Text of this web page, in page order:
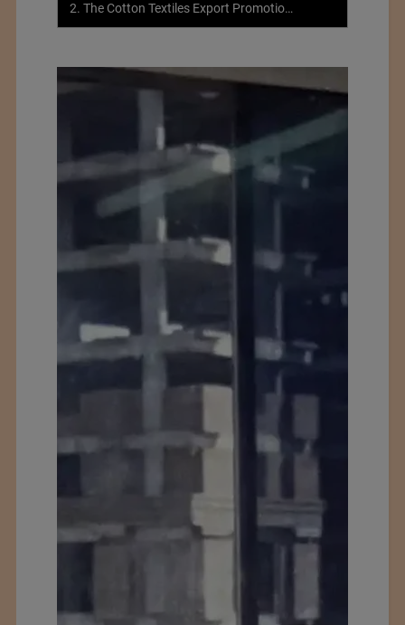
2. The Cotton Textiles Export Promotion Council On the Union Budget 2021-22